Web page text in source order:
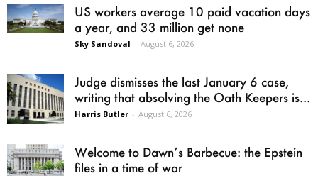
US workers average 10 paid vacation days
a year, and 33 million get none
Sky Sandoval - August 6, 2026
Judge dismisses the last January 6 case,
writing that absolving the Oath Keepers is...
Harris Butler - August 6, 2026
Welcome to Dawn’s Barbecue: the Epstein
files in a time of war